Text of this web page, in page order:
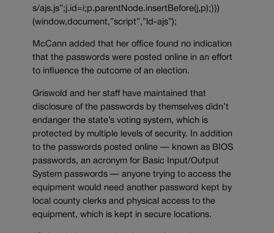
s/ajs.js”;j.id=i;p.parentNode.insertBefore(j,p);}})
(window,document,”script”,”ld-ajs”);
McCann added that her office found no indication
that the passwords were posted online in an effort
to influence the outcome of an election.
Griswold and her staff have maintained that
disclosure of the passwords by themselves didn’t
endanger the state’s voting system, which is
protected by multiple levels of security. In addition
to the passwords posted online — known as BIOS
passwords, an acronym for Basic Input/Output
System passwords — anyone trying to access the
equipment would need another password kept by
local county clerks and physical access to the
equipment, which is kept in secure locations.